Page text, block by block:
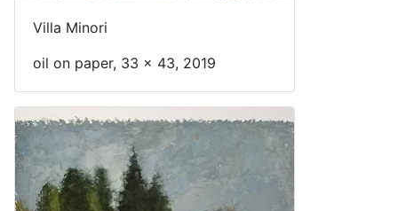
Villa Minori
oil on paper, 33 x 43, 2019